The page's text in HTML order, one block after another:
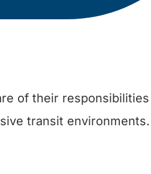
of their responsibilities
transit environments.